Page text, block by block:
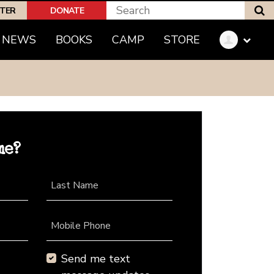
DONATE
NEWS BOOKS CAMP STORE
Last Name
Mobile Phone
Send me text